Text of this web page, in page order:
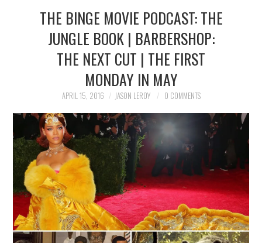
REVIEWS TO READ
INTERVIEWS
THE BINGE MOVIE PODCAST: THE
JUNGLE BOOK | BARBERSHOP:
THE NEXT CUT | THE FIRST
MONDAY IN MAY
APRIL 15, 2016 JASON LEROY 0 COMMENTS